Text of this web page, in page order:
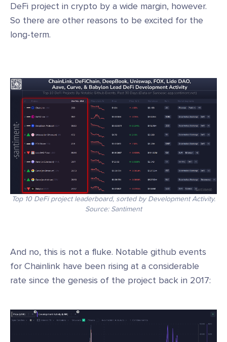
DeFi project in crypto by a wide margin, however.
So there are other reasons to be excited for the
long-term.
Top 10 DeFi project leaderboard, sorted by Development Activity.
Source: Santiment
And no, this is not a fluke. Notable github events
for Chainlink have been rising at a considerable
rate since the genesis of the project back in 2017: